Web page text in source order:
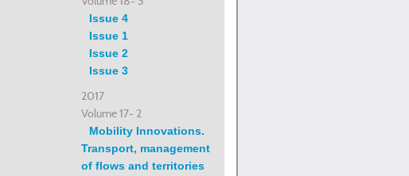
Issue 4
Issue 1
Issue 2
Issue 3
2017
Volume 17- 2
Mobility Innovations.
Transport, management
of flows and territories